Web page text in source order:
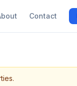
Contact